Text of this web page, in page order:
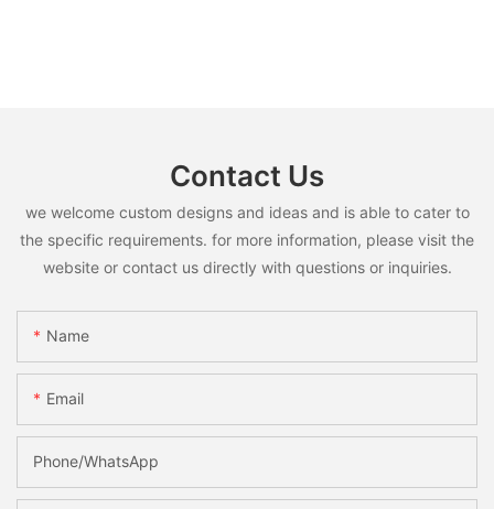
Contact Us
we welcome custom designs and ideas and is able to cater to
the specific requirements. for more information, please visit the
website or contact us directly with questions or inquiries.
Name
Email
Phone/whatsApp